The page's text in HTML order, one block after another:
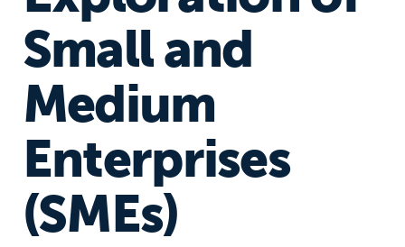
Small and
Medium
Enterprises
(SMEs)